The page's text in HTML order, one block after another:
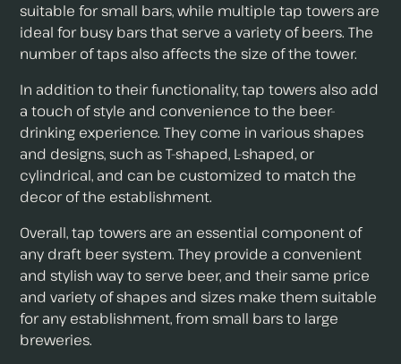
suitable for small bars, while multiple tap towers are
ideal for busy bars that serve a variety of beers. The
number of taps also affects the size of the tower.
In addition to their functionality, tap towers also add
a touch of style and convenience to the beer-
drinking experience. They come in various shapes
and designs, such as T-shaped, L-shaped, or
cylindrical, and can be customized to match the
decor of the establishment.
Overall, tap towers are an essential component of
any draft beer system. They provide a convenient
and stylish way to serve beer, and their same price
and variety of shapes and sizes make them suitable
for any establishment, from small bars to large
breweries.